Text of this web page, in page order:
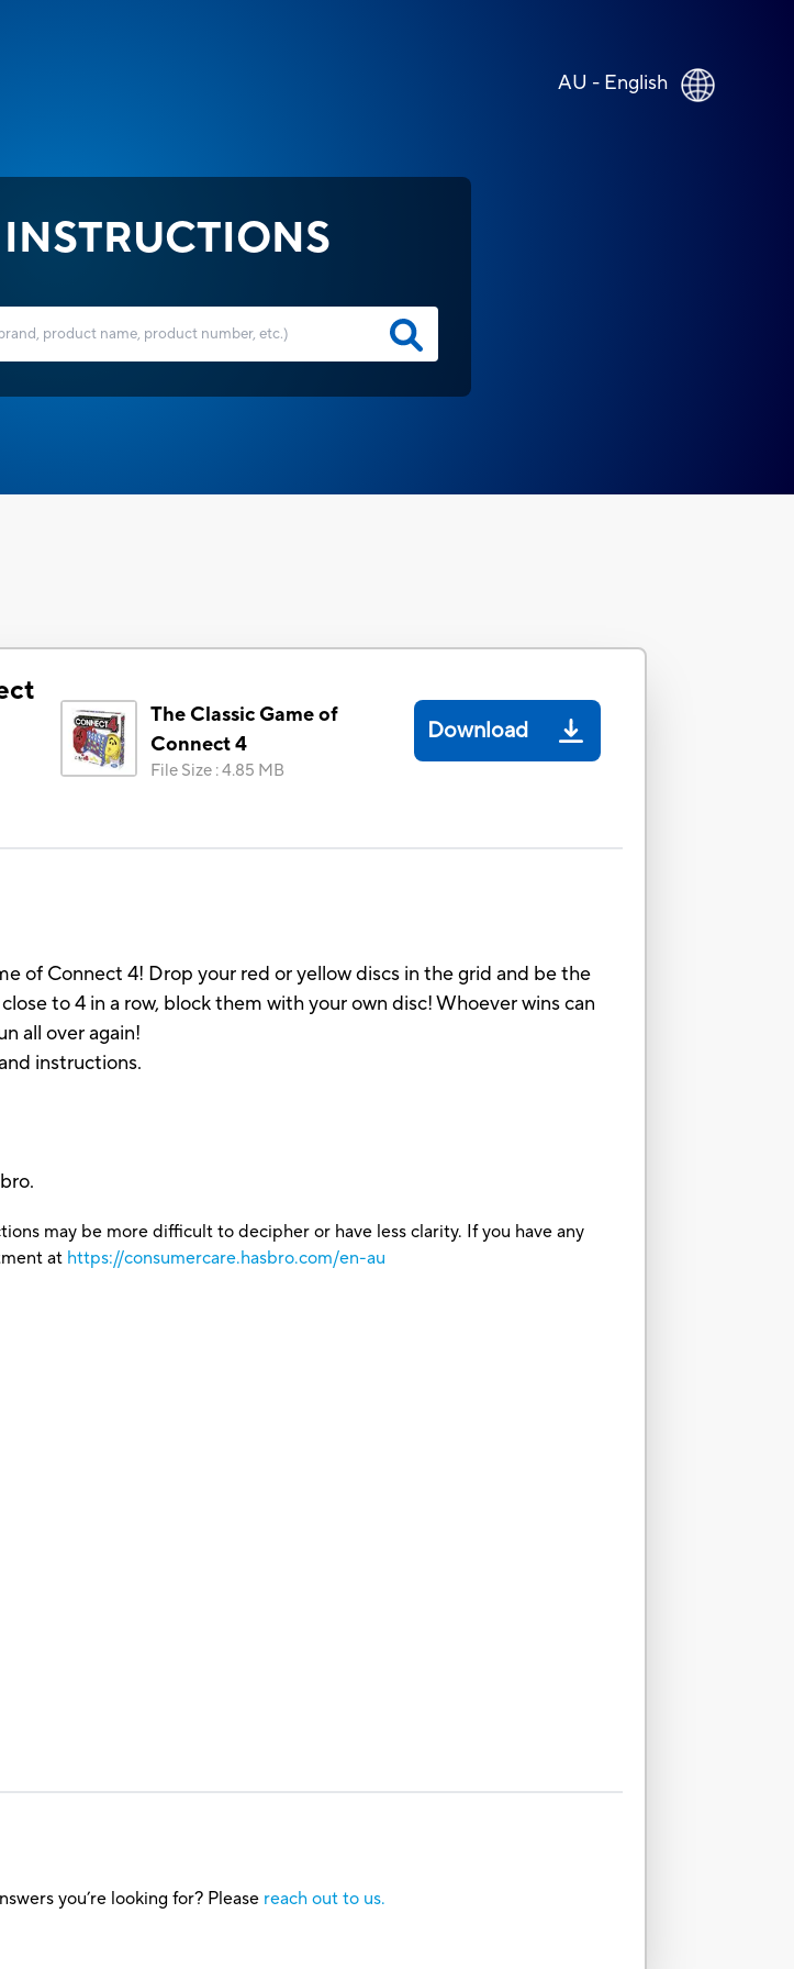
AU - English
The Classic Game of
Connect 4
File Size :4.85 MB
Download
of Connect 4! Drop your red or yellow discs in the grid and be the
to 4 in a row, block them with your own disc! Whoever wins can
all over again!
instructions.
may be more difficult to decipher or have less clarity. If you have any
at https://consumercare.hasbro.com/en-au
you’re looking for? Please reach out to us.